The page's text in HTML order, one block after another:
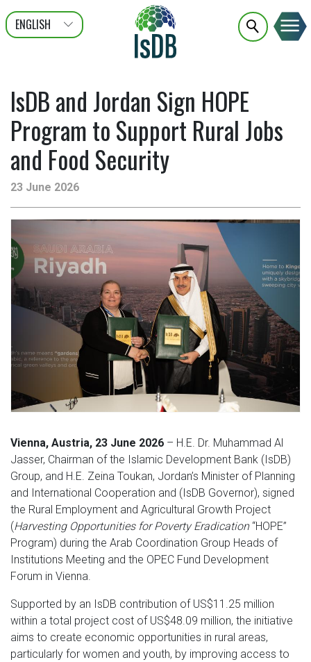
ENGLISH
عربى
FRANÇAIS
IsDB and Jordan Sign HOPE
Program to Support Rural Jobs
and Food Security
23 June 2026
Vienna, Austria, 23 June 2026 – H.E. Dr. Muhammad Al
Jasser, Chairman of the Islamic Development Bank (IsDB)
Group, and H.E. Zeina Toukan, Jordan’s Minister of Planning
and International Cooperation and (IsDB Governor), signed
the Rural Employment and Agricultural Growth Project
(Harvesting Opportunities for Poverty Eradication“HOPE”
Program) during the Arab Coordination Group Heads of
Institutions Meeting and the OPEC Fund Development
Forum in Vienna.
Supported by an IsDB contribution of US$11.25 million
within a total project cost of US$48.09 million, the initiative
aims to create economic opportunities in rural areas,
particularly for women and youth, by improving access to